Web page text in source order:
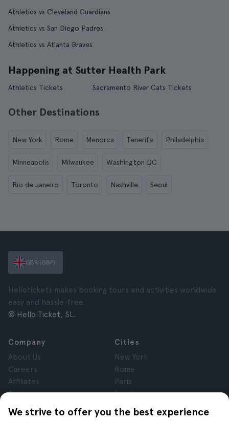
Athletics vs Cleveland Guardians
Athletics vs San Diego Padres
Athletics vs Atlanta Braves
Happening at Sutter Health Park
Athletics Tickets Sacramento River Cats Tickets
Other Destinations
New York Rome Menorca Tenerife Philadelphia
Minneapolis Milwaukee Washington DC
Rio de Janeiro Toronto Nashville Seoul
We strive to offer you the best experience
GBR (GBP)
Hellotickets makes booking tours and activities worldwide
easy and hassle-free.
© Hello Ticket, SL.
Company
About Us
Careers
Affiliates
Reviews
Privacy
Terms and Conditions
Cities
New York
Rome
Paris
London
Granada
Krakow